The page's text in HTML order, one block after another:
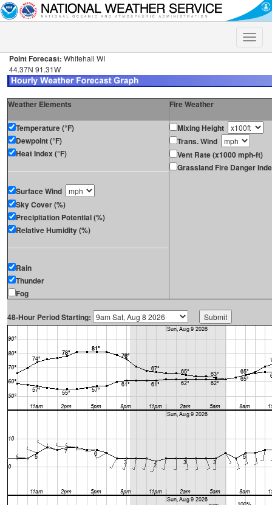
Toggle
Point Forecast: Whitehall WI
44.37N 91.31W
Weather Elements Fire Weather
Temperature (°F)
Dewpoint (°F)
Heat Index (°F)
Surface Wind
Sky Cover (%)
Precipitation Potential (%)
Relative Humidity (%)
Rain
Thunder
Fog
Mixing Height
Trans. Wind
Vent Rate (x1000 mph-ft)
Grassland Fire Danger
48-Hour Period Starting: